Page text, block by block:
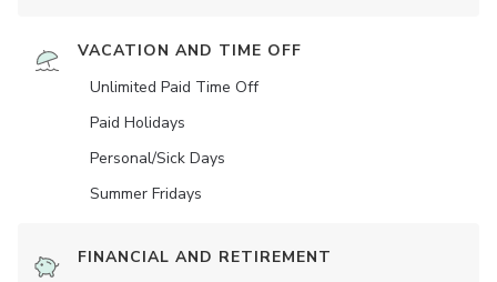
VACATION AND TIME OFF
Unlimited Paid Time Off
Paid Holidays
Personal/Sick Days
Summer Fridays
FINANCIAL AND RETIREMENT